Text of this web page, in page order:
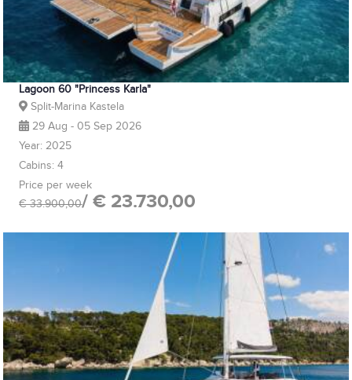
Lagoon 60 "Princess Karla"
Split-Marina Kastela
29 Aug - 05 Sep 2026
Year: 2025
Cabins: 4
Price per week
€ 33.900,00/ € 23.730,00